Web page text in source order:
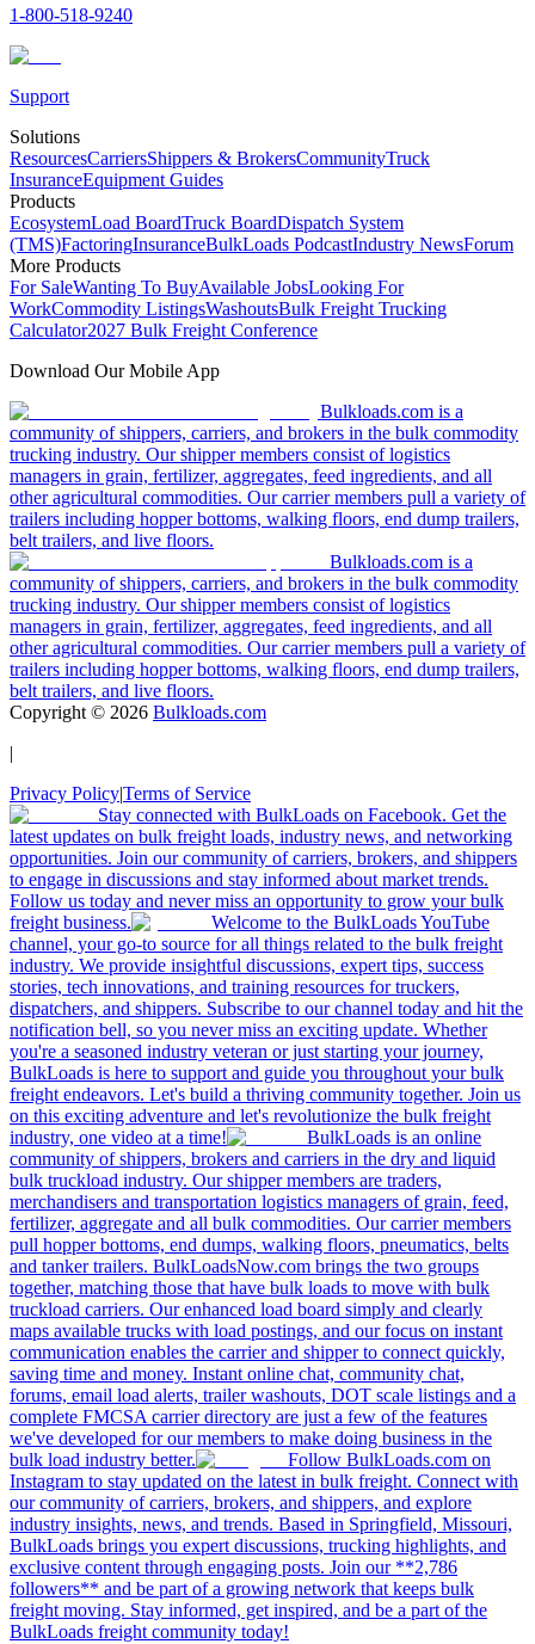
1-800-518-9240
Support
Solutions
ResourcesCarriersShippers & BrokersCommunityTruck
InsuranceEquipment Guides
Products
EcosystemLoad BoardTruck BoardDispatch System
(TMS)FactoringInsuranceBulkLoads PodcastIndustry NewsForum
More Products
For SaleWanting To BuyAvailable JobsLooking For
WorkCommodity ListingsWashoutsBulk Freight Trucking
Calculator2027 Bulk Freight Conference
Download Our Mobile App
Bulkloads.com is a
community of shippers, carriers, and brokers in the bulk commodity
trucking industry. Our shipper members consist of logistics
managers in grain, fertilizer, aggregates, feed ingredients, and all
other agricultural commodities. Our carrier members pull a variety of
trailers including hopper bottoms, walking floors, end dump trailers,
belt trailers, and live floors.
Bulkloads.com is a
community of shippers, carriers, and brokers in the bulk commodity
trucking industry. Our shipper members consist of logistics
managers in grain, fertilizer, aggregates, feed ingredients, and all
other agricultural commodities. Our carrier members pull a variety of
trailers including hopper bottoms, walking floors, end dump trailers,
belt trailers, and live floors.
Copyright © 2026 Bulkloads.com
|
Privacy Policy|Terms of Service
Stay connected with BulkLoads on Facebook. Get the
latest updates on bulk freight loads, industry news, and networking
opportunities. Join our community of carriers, brokers, and shippers
to engage in discussions and stay informed about market trends.
Follow us today and never miss an opportunity to grow your bulk
freight business.
Welcome to the BulkLoads YouTube
channel, your go-to source for all things related to the bulk freight
industry. We provide insightful discussions, expert tips, success
stories, tech innovations, and training resources for truckers,
dispatchers, and shippers. Subscribe to our channel today and hit the
notification bell, so you never miss an exciting update. Whether
you're a seasoned industry veteran or just starting your journey,
BulkLoads is here to support and guide you throughout your bulk
freight endeavors. Let's build a thriving community together. Join us
on this exciting adventure and let's revolutionize the bulk freight
industry, one video at a time!
BulkLoads is an online
community of shippers, brokers and carriers in the dry and liquid
bulk truckload industry. Our shipper members are traders,
merchandisers and transportation logistics managers of grain, feed,
fertilizer, aggregate and all bulk commodities. Our carrier members
pull hopper bottoms, end dumps, walking floors, pneumatics, belts
and tanker trailers. BulkLoadsNow.com brings the two groups
together, matching those that have bulk loads to move with bulk
truckload carriers. Our enhanced load board simply and clearly
maps available trucks with load postings, and our focus on instant
communication enables the carrier and shipper to connect quickly,
saving time and money. Instant online chat, community chat,
forums, email load alerts, trailer washouts, DOT scale listings and a
complete FMCSA carrier directory are just a few of the features
we've developed for our members to make doing business in the
bulk load industry better.
Follow BulkLoads.com on
Instagram to stay updated on the latest in bulk freight. Connect with
our community of carriers, brokers, and shippers, and explore
industry insights, news, and trends. Based in Springfield, Missouri,
BulkLoads brings you expert discussions, trucking highlights, and
exclusive content through engaging posts. Join our **2,786
followers** and be part of a growing network that keeps bulk
freight moving. Stay informed, get inspired, and be a part of the
BulkLoads freight community today!